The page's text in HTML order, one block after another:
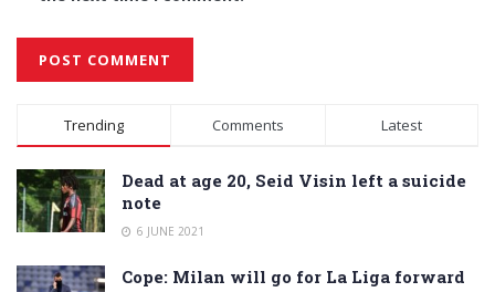
Alternative:
Trending Comments Latest
Dead at age 20, Seid Visin left a suicide
note
6 JUNE 2021
Cope: Milan will go for La Liga forward